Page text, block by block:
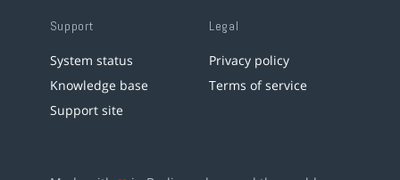
Support
System status
Knowledge base
Support site
Legal
Privacy policy
Terms of service